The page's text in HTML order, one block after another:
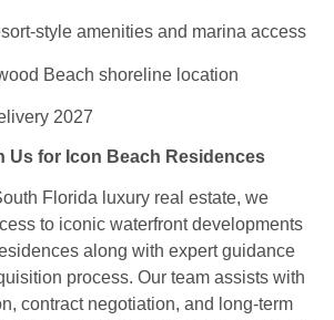
amenities and marina access
Beach shoreline location
2027
Us for Icon Beach Residences
Florida luxury real estate, we
to iconic waterfront developments
along with expert guidance
process. Our team assists with
contract negotiation, and long‑term